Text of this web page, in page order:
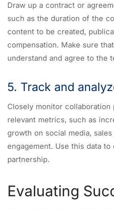
Draw up a contract or
such as the duration of the
content to be created,
compensation. Make sure
understand and agree to the
5. Track and
Closely monitor collaboration
relevant metrics, such as
growth on social media,
engagement. Use this data to
partnership.
Evaluating